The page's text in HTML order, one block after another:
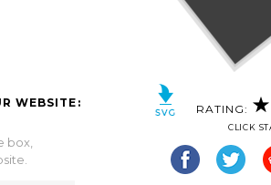
WEBSITE:
box,
RATING:
CLICK